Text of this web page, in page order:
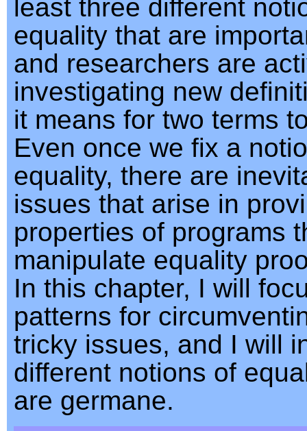
least three different
equality that are
and researchers are
investigating new
it means for two terms
Even once we fix a
equality, there are
issues that arise in
properties of programs
manipulate equality
In this chapter, I will
patterns for
tricky issues, and I will
different notions of
are germane.